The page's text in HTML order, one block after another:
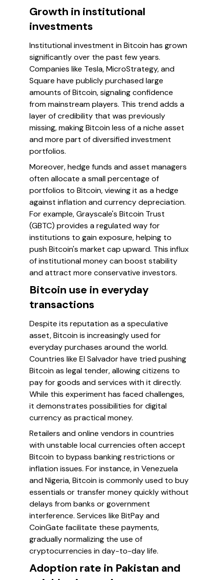
Growth in institutional
investments
Institutional investment in Bitcoin has grown
significantly over the past few years.
Companies like Tesla, MicroStrategy, and
Square have publicly purchased large
amounts of Bitcoin, signaling confidence
from mainstream players. This trend adds a
layer of credibility that was previously
missing, making Bitcoin less of a niche asset
and more part of diversified investment
portfolios.
Moreover, hedge funds and asset managers
often allocate a small percentage of
portfolios to Bitcoin, viewing it as a hedge
against inflation and currency depreciation.
For example, Grayscale's Bitcoin Trust
(GBTC) provides a regulated way for
institutions to gain exposure, helping to
push Bitcoin's market cap upward. This influx
of institutional money can boost stability
and attract more conservative investors.
Bitcoin use in everyday
transactions
Despite its reputation as a speculative
asset, Bitcoin is increasingly used for
everyday purchases around the world.
Countries like El Salvador have tried pushing
Bitcoin as legal tender, allowing citizens to
pay for goods and services with it directly.
While this experiment has faced challenges,
it demonstrates possibilities for digital
currency as practical money.
Retailers and online vendors in countries
with unstable local currencies often accept
Bitcoin to bypass banking restrictions or
inflation issues. For instance, in Venezuela
and Nigeria, Bitcoin is commonly used to buy
essentials or transfer money quickly without
delays from banks or government
interference. Services like BitPay and
CoinGate facilitate these payments,
gradually normalizing the use of
cryptocurrencies in day-to-day life.
Adoption rate in Pakistan and